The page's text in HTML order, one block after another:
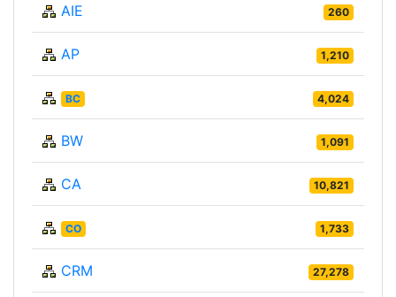
AIE 260
AP 1,210
BC 4,024
BW 1,091
CA 10,821
CO 1,733
CRM 27,278